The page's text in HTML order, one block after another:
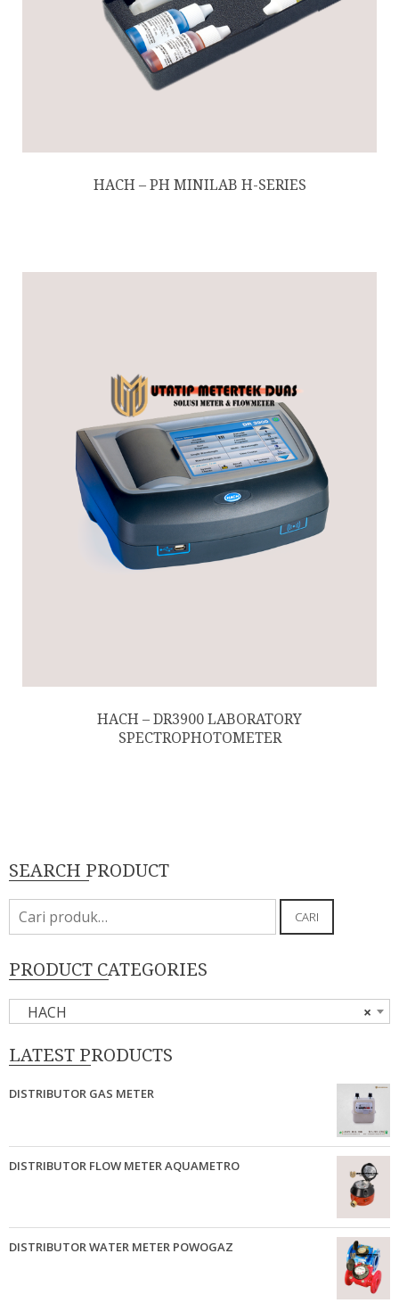
HACH – PH MINILAB H-SERIES
HACH – DR3900 LABORATORY
SPECTROPHOTOMETER
SEARCH PRODUCT
Pencarian
untuk:
CARI
PRODUCT CATEGORIES
×
HACH
LATEST PRODUCTS
DISTRIBUTOR GAS METER
DISTRIBUTOR FLOW METER AQUAMETRO
DISTRIBUTOR WATER METER POWOGAZ